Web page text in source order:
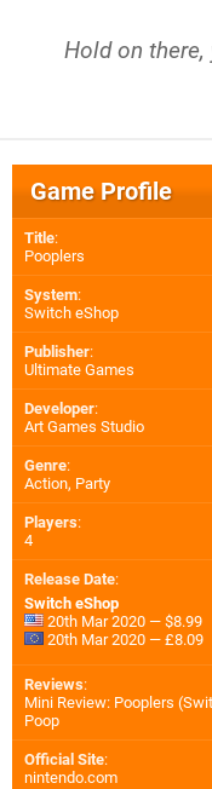
Hold on there,
Game Profile
Title:
Pooplers
System:
Switch eShop
Publisher:
Ultimate Games
Developer:
Art Games Studio
Genre:
Action, Party
Players:
4
Release Date:
Switch eShop
20th Mar 2020 — $8.99
20th Mar 2020 — £8.09
Reviews:
Mini Review: Pooplers
Poop
Official Site:
nintendo.com